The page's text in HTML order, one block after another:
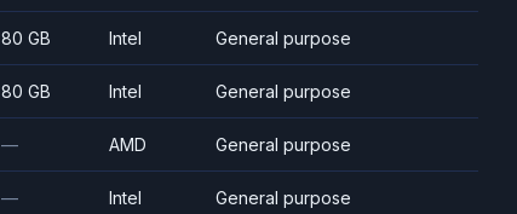
80 GB Intel General purpose
80 GB Intel General purpose
— AMD General purpose
— Intel General purpose